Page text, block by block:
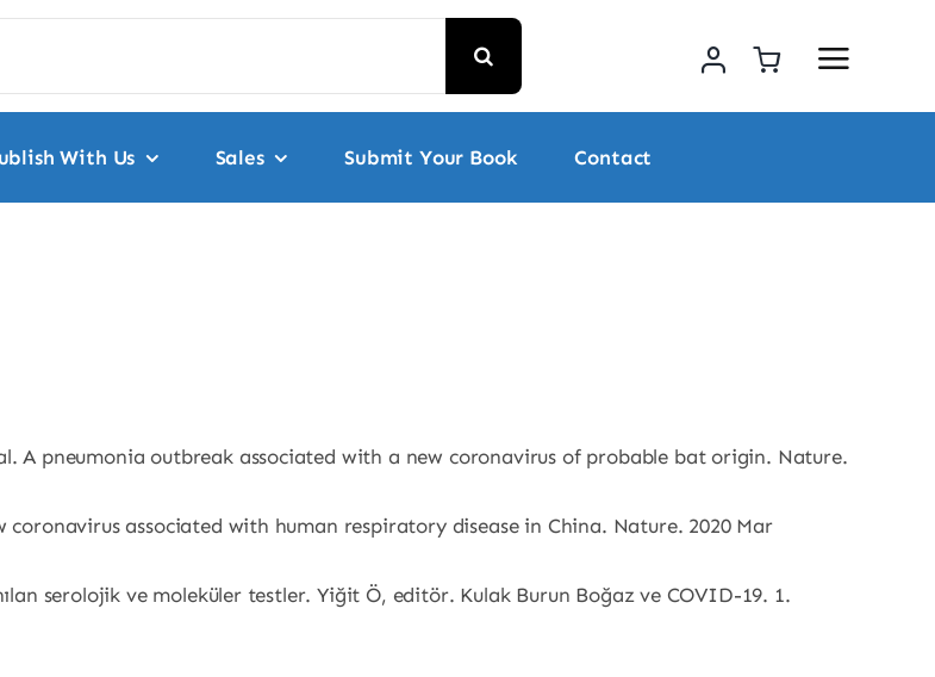
With Us Sales Submit Your Book Contact
A pneumonia outbreak associated with a new coronavirus of probable bat origin. Nature.
coronavirus associated with human respiratory disease in China. Nature. 2020 Mar
serolojik ve moleküler testler. Yiğit Ö, editör. Kulak Burun Boğaz ve COVID-19. 1.